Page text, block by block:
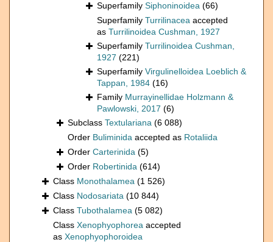
Superfamily Siphoninoidea (66)
Superfamily Turrilinacea accepted
as Turrilinoidea Cushman, 1927
Superfamily Turrilinoidea Cushman,
1927 (221)
Superfamily Virgulinelloidea Loeblich &
Tappan, 1984 (16)
Family Murrayinellidae Holzmann &
Pawlowski, 2017 (6)
Subclass Textulariana (6 088)
Order Buliminida accepted as Rotaliida
Order Carterinida (5)
Order Robertinida (614)
Class Monothalamea (1 526)
Class Nodosariata (10 844)
Class Tubothalamea (5 082)
Class Xenophyophorea accepted
as Xenophyophoroidea